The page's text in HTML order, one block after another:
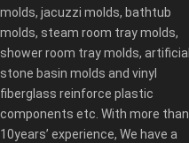
molds, jacuzzi molds, bathtub
molds, steam room tray molds,
shower room tray molds, artificial
stone basin molds and vinyl
fiberglass reinforce plastic
components etc. With more than
10years’ experience, We have a